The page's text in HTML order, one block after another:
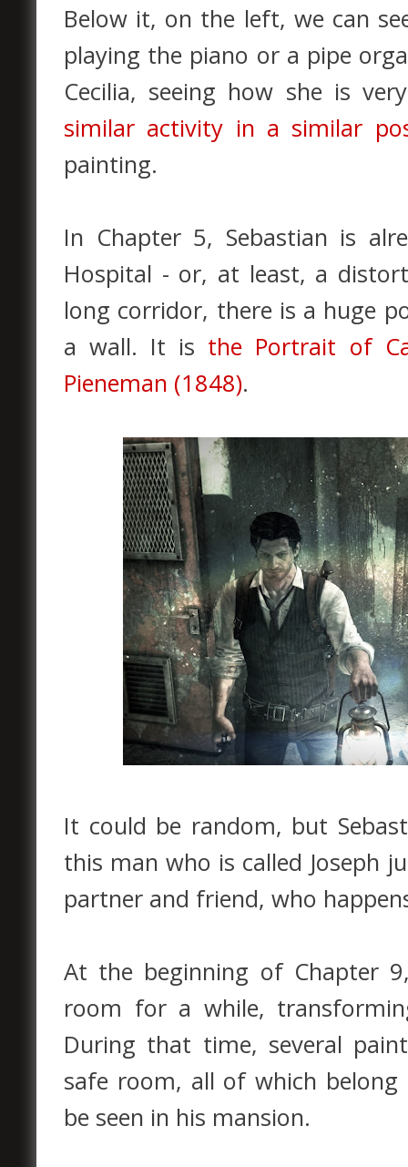
Below it, on the left, we can
playing the piano or a pipe
Cecilia, seeing how she is
similar activity in a similar
painting.
In Chapter 5, Sebastian is
Hospital - or, at least, a
long corridor, there is a huge
a wall. It is the Portrait of
Pieneman (1848).
It could be random, but
this man who is called Joseph
partner and friend, who
At the beginning of Chapter
room for a while,
During that time, several
safe room, all of which
be seen in his mansion.